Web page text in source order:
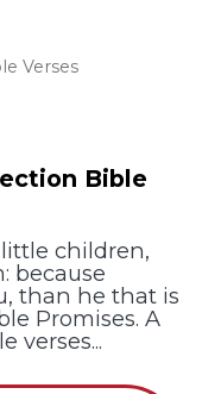
Verses
Bible
little children,
because
than he that is
Promises. A
verses...